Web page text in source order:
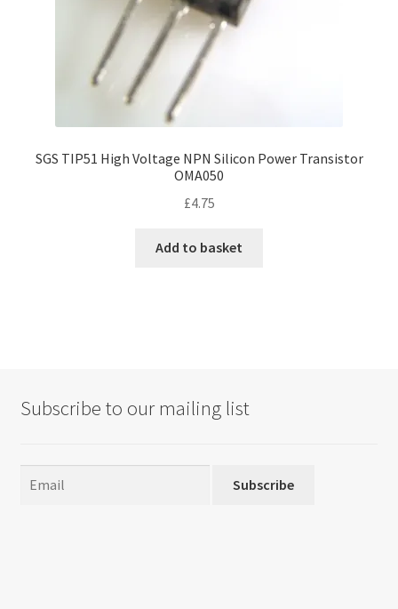
SGS TIP51 High Voltage NPN Silicon Power Transistor
OMA050
£4.75
Add to basket
Subscribe to our mailing list
Subscribe